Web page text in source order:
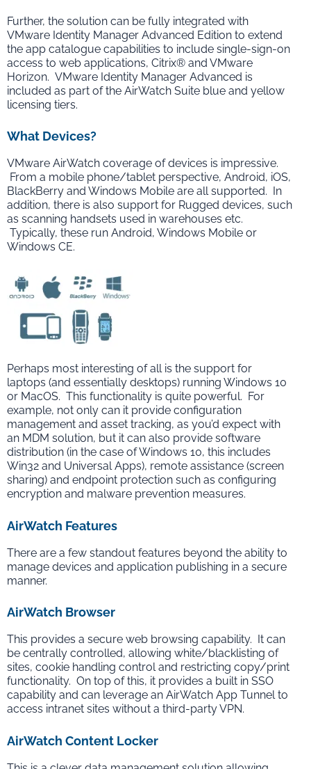
Further, the solution can be fully integrated with
VMware Identity Manager Advanced Edition to extend
the app catalogue capabilities to include single-sign-on
access to web applications, Citrix® and VMware
Horizon. VMware Identity Manager Advanced is
included as part of the AirWatch Suite blue and yellow
licensing tiers.
What Devices?
VMware AirWatch coverage of devices is impressive.
From a mobile phone/tablet perspective, Android, iOS,
BlackBerry and Windows Mobile are all supported. In
addition, there is also support for Rugged devices, such
as scanning handsets used in warehouses etc.
Typically, these run Android, Windows Mobile or
Windows CE.
Perhaps most interesting of all is the support for
laptops (and essentially desktops) running Windows 10
or MacOS. This functionality is quite powerful. For
example, not only can it provide configuration
management and asset tracking, as you’d expect with
an MDM solution, but it can also provide software
distribution (in the case of Windows 10, this includes
Win32 and Universal Apps), remote assistance (screen
sharing) and endpoint protection such as configuring
encryption and malware prevention measures.
AirWatch Features
There are a few standout features beyond the ability to
manage devices and application publishing in a secure
manner.
AirWatch Browser
This provides a secure web browsing capability. It can
be centrally controlled, allowing white/blacklisting of
sites, cookie handling control and restricting copy/print
functionality. On top of this, it provides a built in SSO
capability and can leverage an AirWatch App Tunnel to
access intranet sites without a third-party VPN.
AirWatch Content Locker